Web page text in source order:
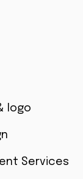
logo
Services